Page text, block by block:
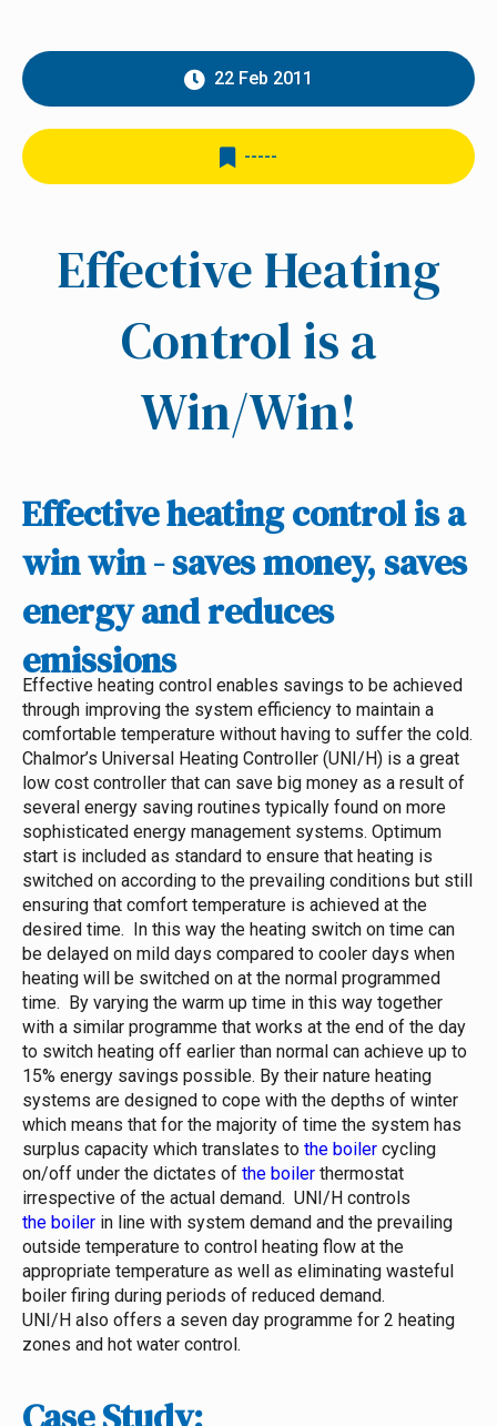
22 Feb 2011
-----
Effective Heating
Control is a
Win/Win!
Effective heating control is a
win win - saves money, saves
energy and reduces
emissions
Effective heating control enables savings to be achieved
through improving the system efficiency to maintain a
comfortable temperature without having to suffer the cold.
Chalmor’s Universal Heating Controller (UNI/H) is a great
low cost controller that can save big money as a result of
several energy saving routines typically found on more
sophisticated energy management systems. Optimum
start is included as standard to ensure that heating is
switched on according to the prevailing conditions but still
ensuring that comfort temperature is achieved at the
desired time. In this way the heating switch on time can
be delayed on mild days compared to cooler days when
heating will be switched on at the normal programmed
time. By varying the warm up time in this way together
with a similar programme that works at the end of the day
to switch heating off earlier than normal can achieve up to
15% energy savings possible. By their nature heating
systems are designed to cope with the depths of winter
which means that for the majority of time the system has
surplus capacity which translates to the boiler cycling
on/off under the dictates of the boiler thermostat
irrespective of the actual demand. UNI/H controls
the boiler in line with system demand and the prevailing
outside temperature to control heating flow at the
appropriate temperature as well as eliminating wasteful
boiler firing during periods of reduced demand.
UNI/H also offers a seven day programme for 2 heating
zones and hot water control.